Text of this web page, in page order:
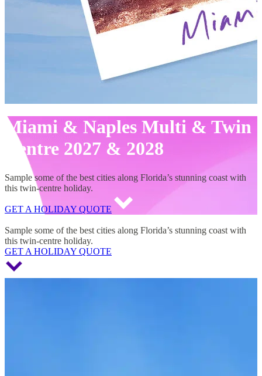
Miami & Naples Multi & Twin
Centre 2027 & 2028
Sample some of the best cities along Florida’s stunning coast with
this twin-centre holiday.
GET A HOLIDAY QUOTE
Sample some of the best cities along Florida’s stunning coast with
this twin-centre holiday.
GET A HOLIDAY QUOTE